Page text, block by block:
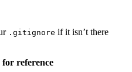
.gitignore if it isn’t there
reference